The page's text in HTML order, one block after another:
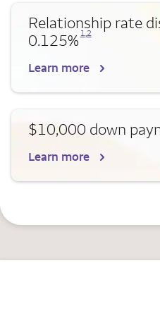
Relationship rate
0.125%
Opens a modal dialog for footnote
1,
Opens a modal dialog for footnote
2
Learn more
$10,000 down
Learn more